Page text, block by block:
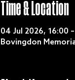
Time & Location
04 Jul 2026, 16:00
Bovingdon